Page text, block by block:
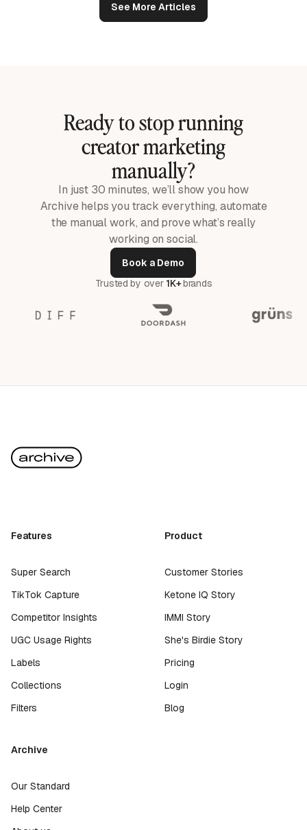
See More Articles
Ready to stop running
creator marketing
manually?
In just 30 minutes, we’ll show you how
Archive helps you track everything, automate
the manual work, and prove what’s really
working on social.
Book a Demo
Trusted by over 1K+brands
Features
Super Search
TikTok Capture
Competitor Insights
UGC Usage Rights
Labels
Collections
Filters
Product
Customer Stories
Ketone IQ Story
IMMI Story
She's Birdie Story
Pricing
Login
Blog
Archive
Our Standard
Help Center